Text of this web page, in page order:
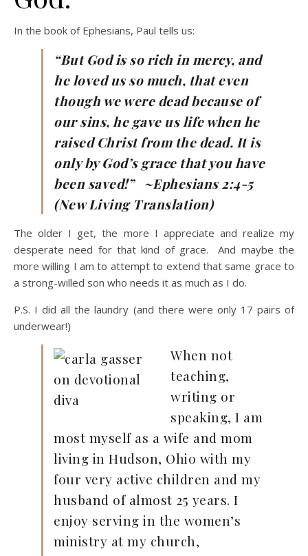
In the book of Ephesians, Paul tells us:
“But God is so rich in mercy, and
he loved us so much, that even
though we were dead because of
our sins, he gave us life when he
raised Christ from the dead. It is
only by God’s grace that you have
been saved!” ~Ephesians 2:4-5
(New Living Translation)
The older I get, the more I appreciate and realize my
desperate need for that kind of grace. And maybe the
more willing I am to attempt to extend that same grace to
a strong-willed son who needs it as much as I do.
P.S. I did all the laundry (and there were only 17 pairs of
underwear!)
When not
teaching,
writing or
speaking, I am
most myself as a wife and mom
living in Hudson, Ohio with my
four very active children and my
husband of almost 25 years. I
enjoy serving in the women’s
ministry at my church,